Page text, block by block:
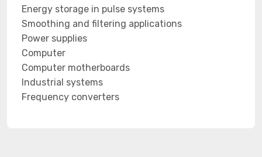
Energy storage in pulse systems
Smoothing and filtering applications
Power supplies
Computer
Computer motherboards
Industrial systems
Frequency converters